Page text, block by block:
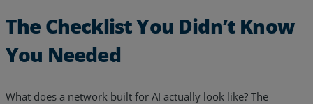
The Checklist You Didn’t Know
You Needed
What does a network built for AI actually look like? The